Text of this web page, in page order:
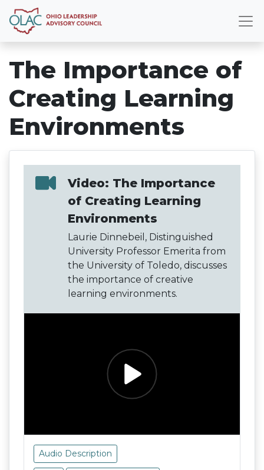
The Importance of
Creating Learning
Environments
Video: The Importance
of Creating Learning
Environments
Laurie Dinnebeil, Distinguished
University Professor Emerita from
the University of Toledo, discusses
the importance of creative
learning environments.
Audio Description